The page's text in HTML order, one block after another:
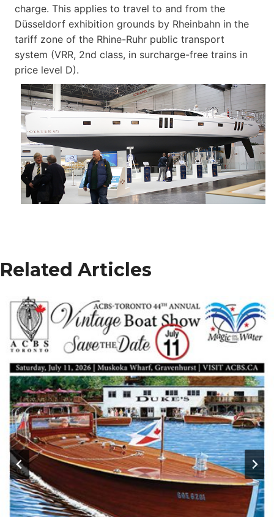
charge. This applies to travel to and from the
Düsseldorf exhibition grounds by Rheinbahn in the
tariff zone of the Rhine-Ruhr public transport
system (VRR, 2nd class, in surcharge-free trains in
price level D).
Related Articles